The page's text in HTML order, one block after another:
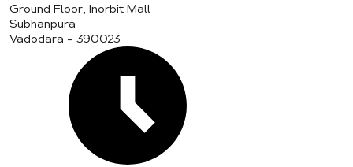
Ground Floor, Inorbit Mall
Subhanpura
Vadodara - 390023